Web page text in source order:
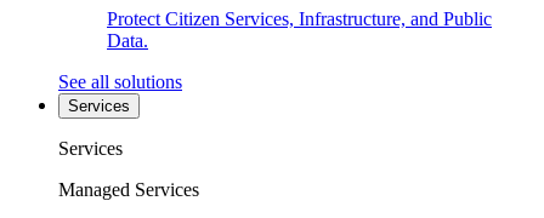
Protect Citizen Services, Infrastructure, and Public
Data.
See all solutions
Services
Services
Managed Services